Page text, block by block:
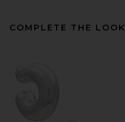
COMPLETE THE LOOK